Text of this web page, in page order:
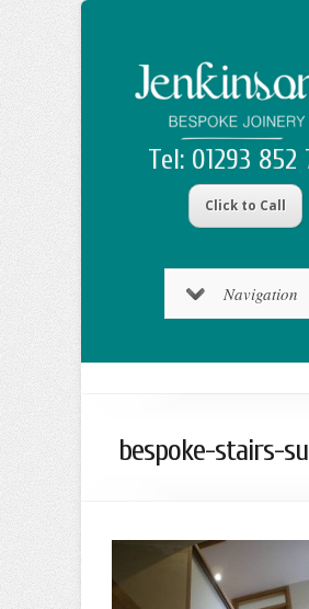
Tel: 01293 852
Click to Call
Navigation
bespoke-stairs-